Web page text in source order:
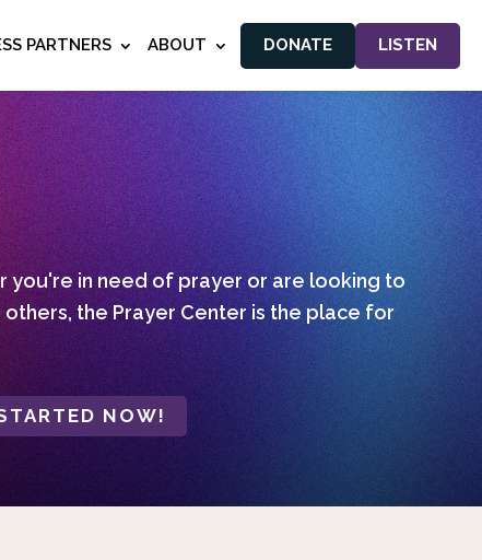
PARTNERS ABOUT DONATE LISTEN
you're in need of prayer or are looking to
the Prayer Center is the place for
NOW!